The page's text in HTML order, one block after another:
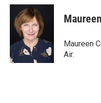
c
o
k
i
t
t
e
r
n
e
I
n
Maureen
Air.